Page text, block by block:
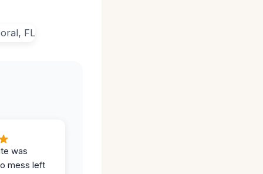
was
mess left